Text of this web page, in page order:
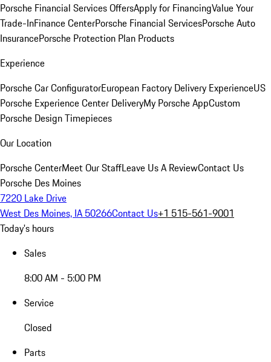
Porsche Financial Services OffersApply for FinancingValue Your
Trade-InFinance CenterPorsche Financial ServicesPorsche Auto
InsurancePorsche Protection Plan Products
Experience
Porsche Car ConfiguratorEuropean Factory Delivery ExperienceUS
Porsche Experience Center DeliveryMy Porsche AppCustom
Porsche Design Timepieces
Our Location
Porsche CenterMeet Our StaffLeave Us A ReviewContact Us
Porsche Des Moines
7220 Lake Drive
West Des Moines, IA 50266Contact Us+1 515-561-9001
Today's hours
Sales
8:00 AM - 5:00 PM
Service
Closed
Parts